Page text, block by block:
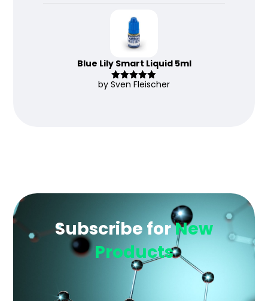
Blue Lily Smart Liquid 5ml
Rated5out
by Sven Fleischer
Subscribe forNew
Products